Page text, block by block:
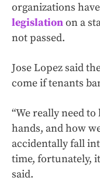
organizations
legislationon a
not passed.
Jose Lopez said
come if tenants
“We really need
hands, and how
accidentally fall
time, fortunately,
said.